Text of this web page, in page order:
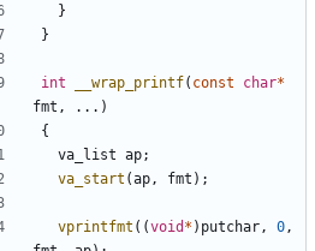
}
}
int __wrap_printf( const char*
fmt ,
...)
{
va_list ap;
va_start (ap , fmt );
vprintfmt ((void * ) putchar , 0 ,